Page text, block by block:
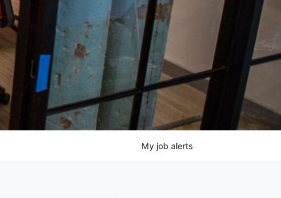
My job alerts